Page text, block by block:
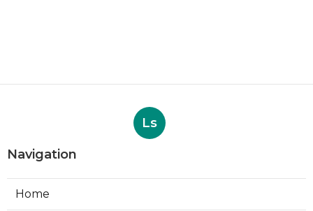
Ls
Navigation
Home